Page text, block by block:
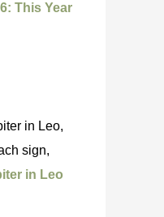
This Year
in Leo,
sign,
in Leo